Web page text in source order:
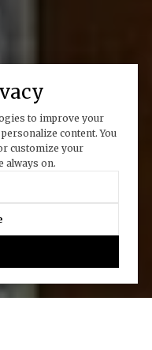
to improve your
content. You
customize your
always on.